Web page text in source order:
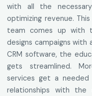
with all the
optimizing revenue.
team comes up with
designs campaigns
CRM software, the
gets streamlined.
services get a
relationships with the